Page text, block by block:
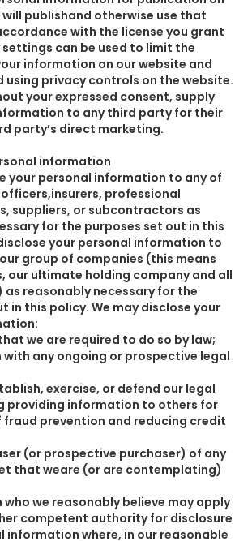
will publishand otherwise use that
with the license you grant
settings can be used to limit the
information on our website and
using privacy controls on the website.
your expressed consent, supply
to any third party for their
party’s direct marketing.
information
your personal information to any of
professional
suppliers, or subcontractors as
for the purposes set out in this
your personal information to
group of companies (this means
our ultimate holding company and all
reasonably necessary for the
in this policy. We may disclose your
we are required to do so by law;
with any ongoing or prospective legal
exercise, or defend our legal
providing information to others for
fraud prevention and reducing credit
(or prospective purchaser) of any
that weare (or are contemplating)
who we reasonably believe may apply
competent authority for disclosure
information where, in our reasonable